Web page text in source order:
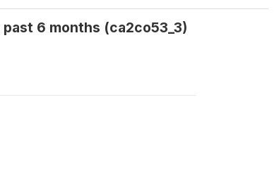
6 months (ca2co53_3)